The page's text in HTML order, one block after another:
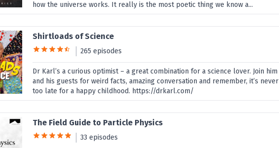
how the universe works. It really is the most poetic thing we know a...
Shirtloads of Science
265 episodes
Dr Karl’s a curious optimist – a great combination for a science lover. Join him
and his guests for weird facts, amazing conversation and remember, it’s never
too late for a happy childhood. https://drkarl.com/
The Field Guide to Particle Physics
33 episodes